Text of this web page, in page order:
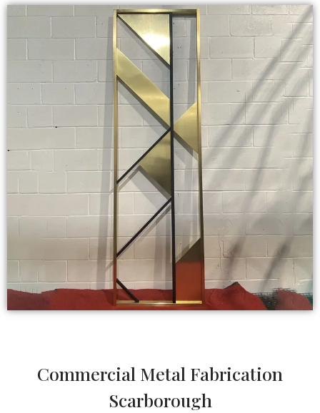
Commercial Metal Fabrication
Scarborough